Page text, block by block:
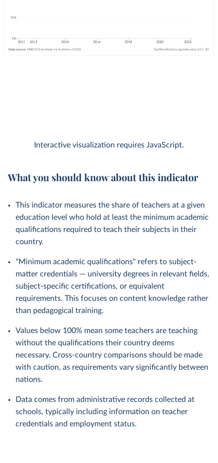
Interactive visualization requires JavaScript.
What you should know about this indicator
This indicator measures the share of teachers at a given
education level who hold at least the minimum academic
qualifications required to teach their subjects in their
country.
"Minimum academic qualifications" refers to subject-
matter credentials — university degrees in relevant fields,
subject-specific certifications, or equivalent
requirements. This focuses on content knowledge rather
than pedagogical training.
Values below 100% mean some teachers are teaching
without the qualifications their country deems
necessary. Cross-country comparisons should be made
with caution, as requirements vary significantly between
nations.
Data comes from administrative records collected at
schools, typically including information on teacher
credentials and employment status.